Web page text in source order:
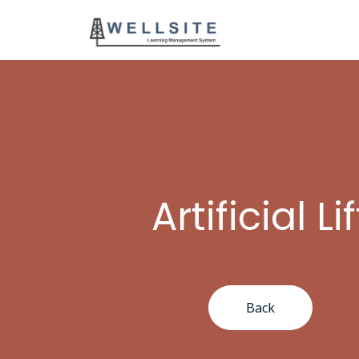
Artificial
Back